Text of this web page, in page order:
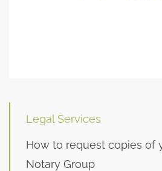
Legal Services
How to request copies of
Notary Group